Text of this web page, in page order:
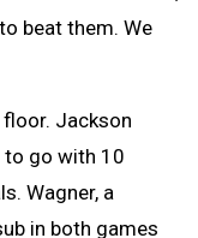
beat them. We
Jackson
go with 10
Wagner, a
in both games